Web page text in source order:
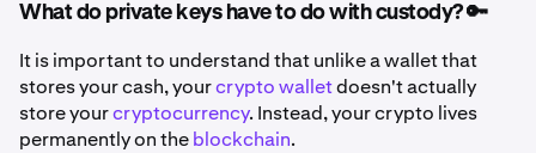
What do private keys have to do with custody? 🔑
It is important to understand that unlike a wallet that
stores your cash, yourcrypto walletdoesn't actually
store yourcryptocurrency. Instead, your crypto lives
permanently on theblockchain.